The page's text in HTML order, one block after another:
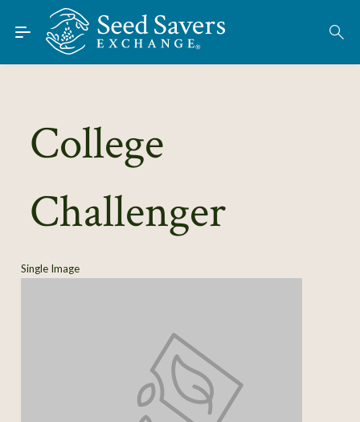
Skip to Main Content
Find Seeds
About
Learn
Connect
College
Challenger
Single Image